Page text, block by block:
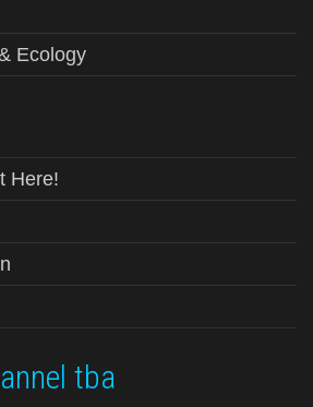
Ecology
Here!
tba